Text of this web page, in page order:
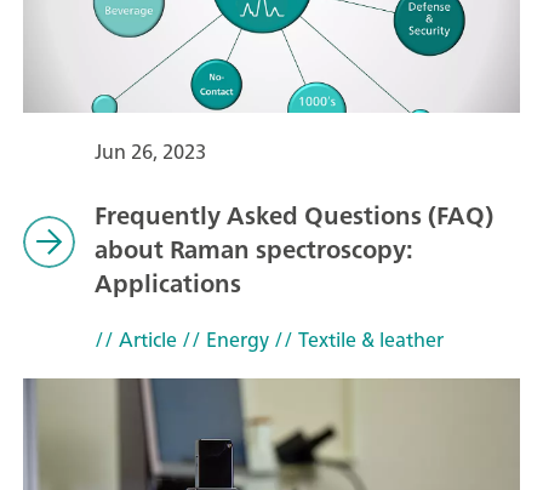
Jun 26, 2023
Frequently Asked Questions (FAQ)
about Raman spectroscopy:
Applications
// Article// Energy// Textile & leather